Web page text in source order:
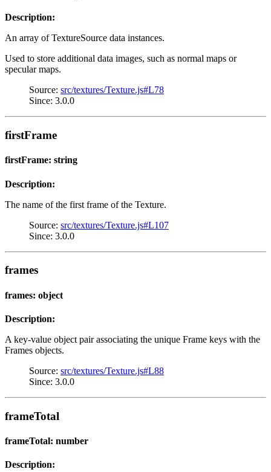
Description:
An array of TextureSource data instances.
Used to store additional data images, such as normal maps or
specular maps.
Source: src/textures/Texture.js#L78
Since: 3.0.0
firstFrame
firstFrame: string
Description:
The name of the first frame of the Texture.
Source: src/textures/Texture.js#L107
Since: 3.0.0
frames
frames: object
Description:
A key-value object pair associating the unique Frame keys with the
Frames objects.
Source: src/textures/Texture.js#L88
Since: 3.0.0
frameTotal
frameTotal: number
Description: